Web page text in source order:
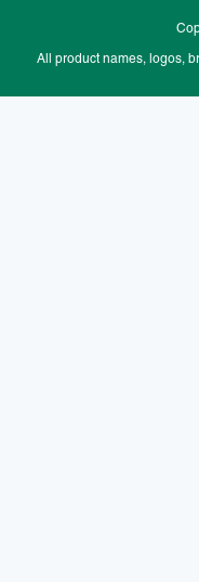
All product names, logos,